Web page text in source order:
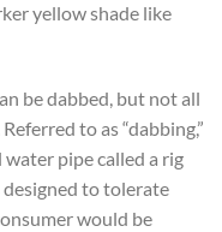
yellow shade like
be dabbed, but not all
to as “dabbing,”
pipe called a rig
designed to tolerate
would be